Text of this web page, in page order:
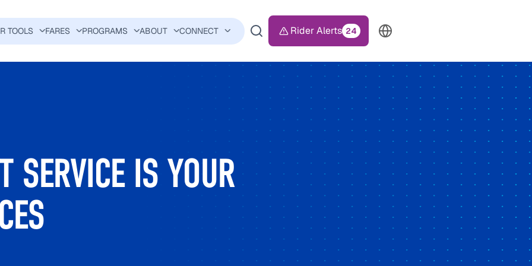
TOOLS FARES PROGRAMS ABOUT CONNECT TOP HEADER MENU
Rider Alerts 24
SERVICE IS YOUR